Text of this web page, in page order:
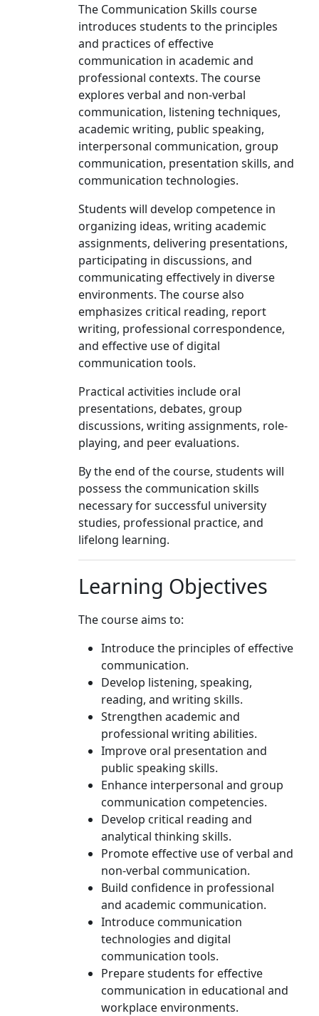
The Communication Skills course
introduces students to the principles
and practices of effective
communication in academic and
professional contexts. The course
explores verbal and non-verbal
communication, listening techniques,
academic writing, public speaking,
interpersonal communication, group
communication, presentation skills, and
communication technologies.
Students will develop competence in
organizing ideas, writing academic
assignments, delivering presentations,
participating in discussions, and
communicating effectively in diverse
environments. The course also
emphasizes critical reading, report
writing, professional correspondence,
and effective use of digital
communication tools.
Practical activities include oral
presentations, debates, group
discussions, writing assignments, role-
playing, and peer evaluations.
By the end of the course, students will
possess the communication skills
necessary for successful university
studies, professional practice, and
lifelong learning.
Learning Objectives
The course aims to:
Introduce the principles of effective
communication.
Develop listening, speaking,
reading, and writing skills.
Strengthen academic and
professional writing abilities.
Improve oral presentation and
public speaking skills.
Enhance interpersonal and group
communication competencies.
Develop critical reading and
analytical thinking skills.
Promote effective use of verbal and
non-verbal communication.
Build confidence in professional
and academic communication.
Introduce communication
technologies and digital
communication tools.
Prepare students for effective
communication in educational and
workplace environments.